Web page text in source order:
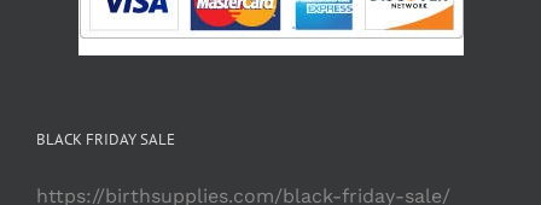
BLACK FRIDAY SALE
https://birthsupplies.com/black-friday-sale/